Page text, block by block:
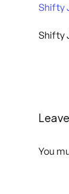
Shifty
Shifty
You